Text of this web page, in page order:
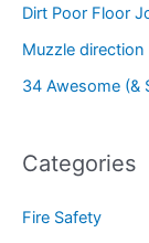
Dirt Poor Floor
Muzzle
34 Awesome (&
Categories
Fire Safety